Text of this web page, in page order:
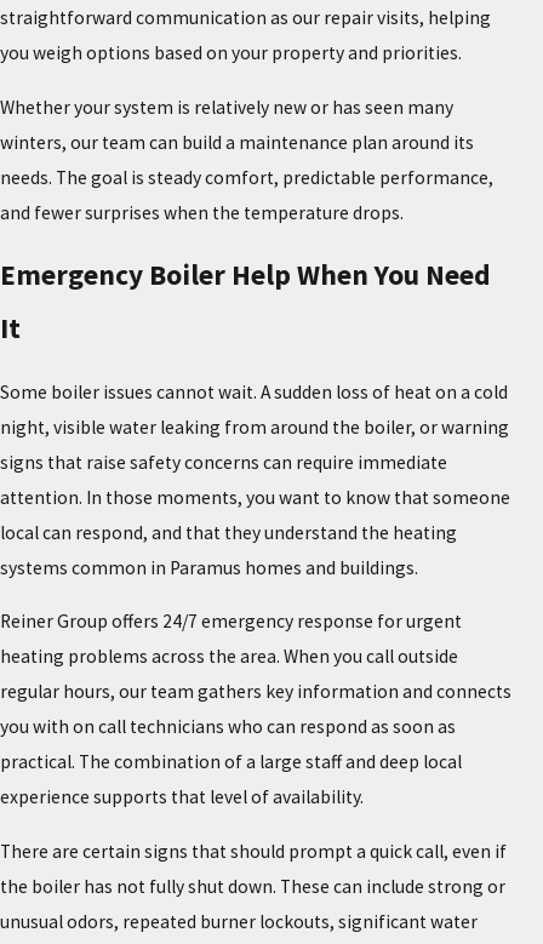
straightforward communication as our repair visits, helping
you weigh options based on your property and priorities.
Whether your system is relatively new or has seen many
winters, our team can build a maintenance plan around its
needs. The goal is steady comfort, predictable performance,
and fewer surprises when the temperature drops.
Emergency Boiler Help When You Need
It
Some boiler issues cannot wait. A sudden loss of heat on a cold
night, visible water leaking from around the boiler, or warning
signs that raise safety concerns can require immediate
attention. In those moments, you want to know that someone
local can respond, and that they understand the heating
systems common in Paramus homes and buildings.
Reiner Group offers 24/7 emergency response for urgent
heating problems across the area. When you call outside
regular hours, our team gathers key information and connects
you with on call technicians who can respond as soon as
practical. The combination of a large staff and deep local
experience supports that level of availability.
There are certain signs that should prompt a quick call, even if
the boiler has not fully shut down. These can include strong or
unusual odors, repeated burner lockouts, significant water